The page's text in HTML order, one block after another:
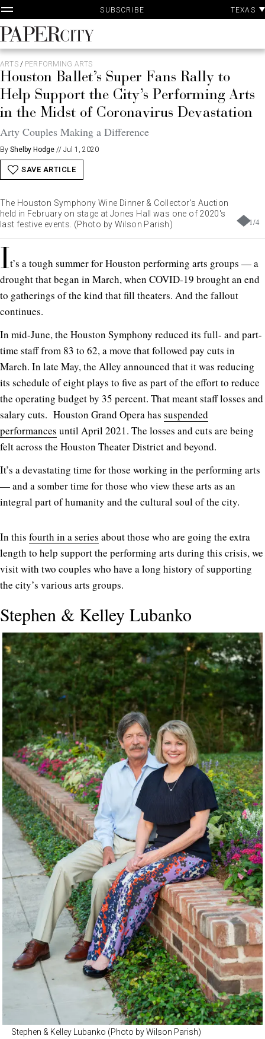
Skip
to
content
SUBSCRIBE TEXAS
PaperCity
Magazine
ARTS/ PERFORMING ARTS
Houston Ballet’s Super Fans Rally to
Help Support the City’s Performing Arts
in the Midst of Coronavirus Devastation
Arty Couples Making a Difference
By Shelby Hodge // Jul 1, 2020
SAVE ARTICLE
1/4
The Houston Symphony Wine Dinner & Collector's Auction
held in February on stage at Jones Hall was one of 2020's
last festive events. (Photo by Wilson Parish)
It’s a tough summer for Houston performing arts groups — a
drought that began in March, when COVID-19 brought an end
to gatherings of the kind that fill theaters. And the fallout
continues.
In mid-June, the Houston Symphony reduced its full- and part-
time staff from 83 to 62, a move that followed pay cuts in
March. In late May, the Alley announced that it was reducing
its schedule of eight plays to five as part of the effort to reduce
the operating budget by 35 percent. That meant staff losses and
salary cuts. Houston Grand Opera has suspended
performances until April 2021. The losses and cuts are being
felt across the Houston Theater District and beyond.
It’s a devastating time for those working in the performing arts
— and a somber time for those who view these arts as an
integral part of humanity and the cultural soul of the city.
In this fourth in a series about those who are going the extra
length to help support the performing arts during this crisis, we
visit with two couples who have a long history of supporting
the city’s various arts groups.
Stephen & Kelley Lubanko
Stephen & Kelley Lubanko (Photo by Wilson Parish)